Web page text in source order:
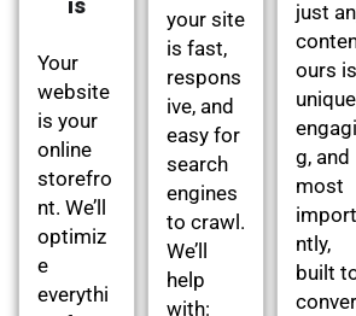
is
Your
website
is your
online
storefro
nt. We’ll
optimiz
e
everythi
your site
is fast,
respons
ive, and
easy for
search
engines
to crawl.
We’ll
help
with:
just
ours is
g, and
most
ntly,
built